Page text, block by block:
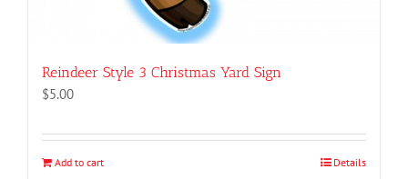
Reindeer Style 3 Christmas Yard Sign
$5.00
Add to cart Details